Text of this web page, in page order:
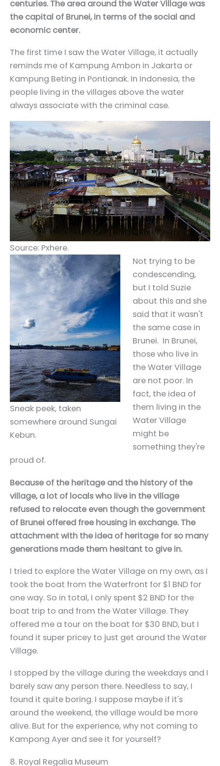
centuries. The area around the Water Village was
the capital of Brunei, in terms of the social and
economic center.
The first time I saw the Water Village, it actually
reminds me of Kampung Ambon in Jakarta or
Kampung Beting in Pontianak. In Indonesia, the
people living in the villages above the water
always associate with the criminal case.
Source: Pxhere.
Sneak peek, taken
somewhere around Sungai
Kebun.
Not trying to be
condescending,
but I told Suzie
about this and she
said that it wasn't
the same case in
Brunei. In Brunei,
those who live in
the Water Village
are not poor. In
fact, the idea of
them living in the
Water Village
might be
something they're
proud of.
Because of the heritage and the history of the
village, a lot of locals who live in the village
refused to relocate even though the government
of Brunei offered free housing in exchange. The
attachment with the idea of heritage for so many
generations made them hesitant to give in.
I tried to explore the Water Village on my own, as I
took the boat from the Waterfront for $1 BND for
one way. So in total, I only spent $2 BND for the
boat trip to and from the Water Village. They
offered me a tour on the boat for $30 BND, but I
found it super pricey to just get around the Water
Village.
I stopped by the village during the weekdays and I
barely saw any person there. Needless to say, I
found it quite boring. I suppose maybe if it's
around the weekend, the village would be more
alive. But for the experience, why not coming to
Kampong Ayer and see it for yourself?
8. Royal Regalia Museum